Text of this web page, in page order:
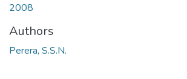
2008
Authors
Perera, S.S.N.